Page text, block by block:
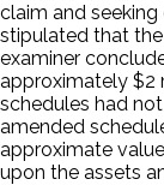
claim and seeking
stipulated that
examiner
approximately $2
schedules had
amended
approximate
upon the assets